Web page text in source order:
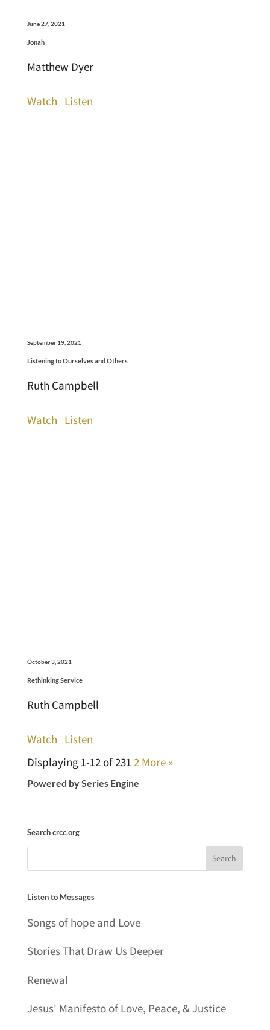
June 27, 2021
Jonah
Matthew Dyer
Watch Listen
September 19, 2021
Listening to Ourselves and Others
Ruth Campbell
Watch Listen
October 3, 2021
Rethinking Service
Ruth Campbell
Watch Listen
Displaying 1-12 of 231 2 More »
Powered by Series Engine
Search crcc.org
Listen to Messages
Songs of hope and Love
Stories That Draw Us Deeper
Renewal
Jesus' Manifesto of Love, Peace, & Justice